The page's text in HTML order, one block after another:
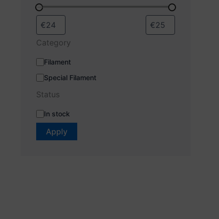
Category
Filament
Special Filament
Status
In stock
Apply